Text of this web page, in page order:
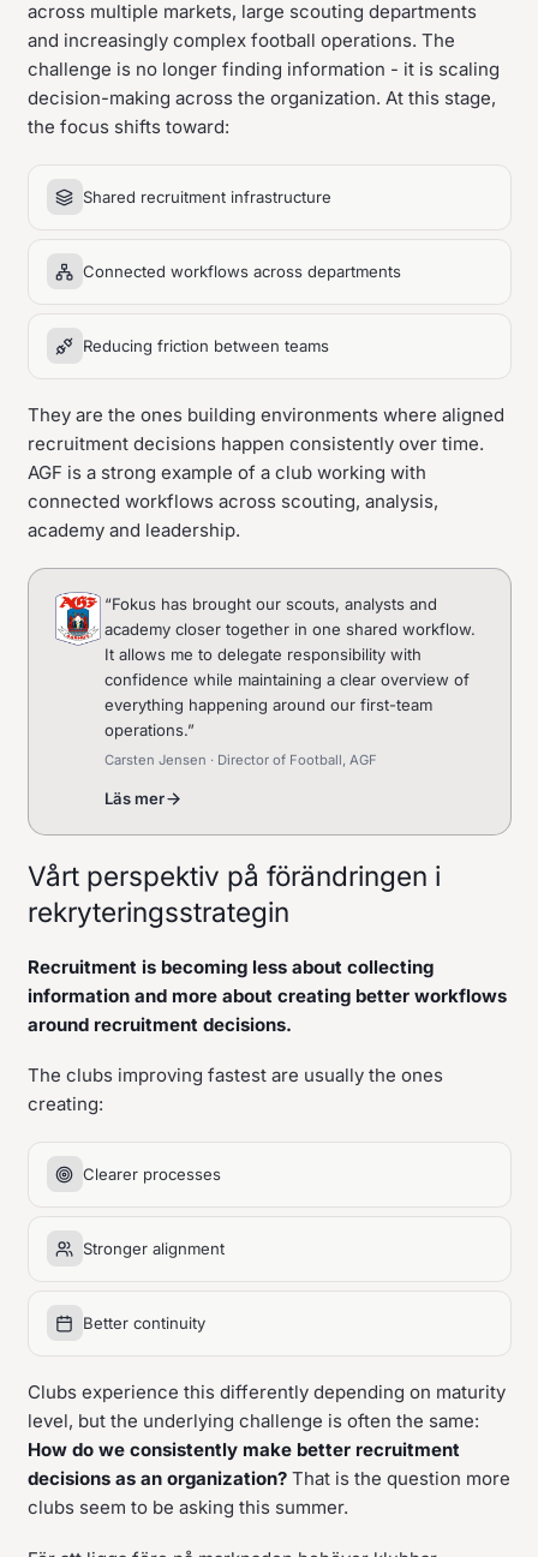
across multiple markets, large scouting departments
and increasingly complex football operations. The
challenge is no longer finding information - it is scaling
decision-making across the organization. At this stage,
the focus shifts toward:
Shared recruitment infrastructure
Connected workflows across departments
Reducing friction between teams
They are the ones building environments where aligned
recruitment decisions happen consistently over time.
AGF is a strong example of a club working with
connected workflows across scouting, analysis,
academy and leadership.
“Fokus has brought our scouts, analysts and
academy closer together in one shared workflow.
It allows me to delegate responsibility with
confidence while maintaining a clear overview of
everything happening around our first-team
operations.”
Carsten Jensen · Director of Football, AGF
Läs mer
Vårt perspektiv på förändringen i
rekryteringsstrategin
Recruitment is becoming less about collecting
information and more about creating better workflows
around recruitment decisions.
The clubs improving fastest are usually the ones
creating:
Clearer processes
Stronger alignment
Better continuity
Clubs experience this differently depending on maturity
level, but the underlying challenge is often the same:
How do we consistently make better recruitment
decisions as an organization? That is the question more
clubs seem to be asking this summer.